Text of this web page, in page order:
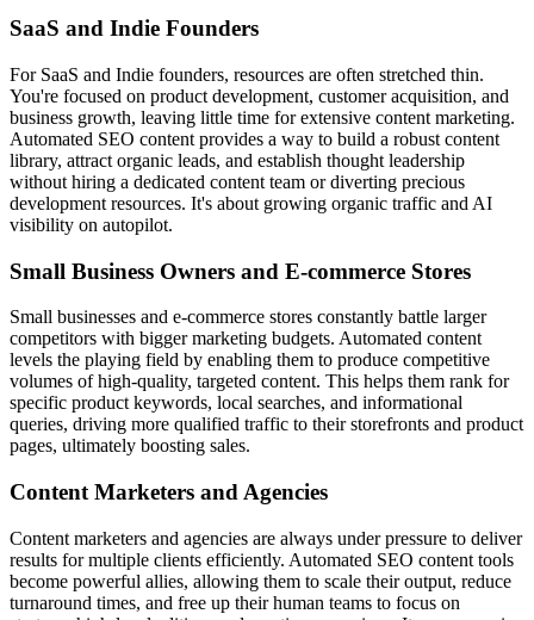
SaaS and Indie Founders
For SaaS and Indie founders, resources are often stretched thin.
You're focused on product development, customer acquisition, and
business growth, leaving little time for extensive content marketing.
Automated SEO content provides a way to build a robust content
library, attract organic leads, and establish thought leadership
without hiring a dedicated content team or diverting precious
development resources. It's about growing organic traffic and AI
visibility on autopilot.
Small Business Owners and E-commerce Stores
Small businesses and e-commerce stores constantly battle larger
competitors with bigger marketing budgets. Automated content
levels the playing field by enabling them to produce competitive
volumes of high-quality, targeted content. This helps them rank for
specific product keywords, local searches, and informational
queries, driving more qualified traffic to their storefronts and product
pages, ultimately boosting sales.
Content Marketers and Agencies
Content marketers and agencies are always under pressure to deliver
results for multiple clients efficiently. Automated SEO content tools
become powerful allies, allowing them to scale their output, reduce
turnaround times, and free up their human teams to focus on